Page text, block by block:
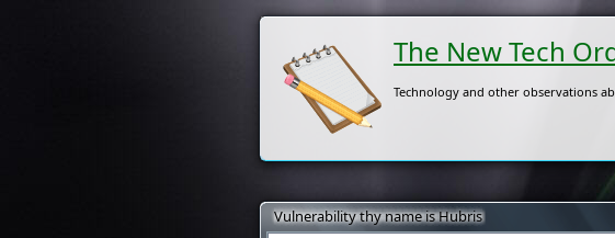
The New Tech
Technology and other observations
Vulnerability thy name is Hubris